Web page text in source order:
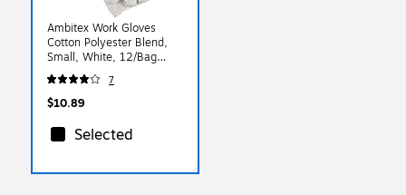
Ambitex Work Gloves
Cotton Polyester Blend,
Small, White, 12/Bag
(CTPS400SM/NLW)
7
$10.89
Selected